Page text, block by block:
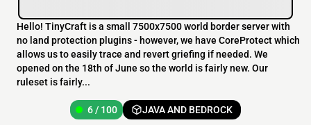
Hello! TinyCraft is a small 7500x7500 world border server with
no land protection plugins - however, we have CoreProtect which
allows us to easily trace and revert griefing if needed. We
opened on the 18th of June so the world is fairly new. Our
ruleset is fairly...
6 / 100 JAVA AND BEDROCK